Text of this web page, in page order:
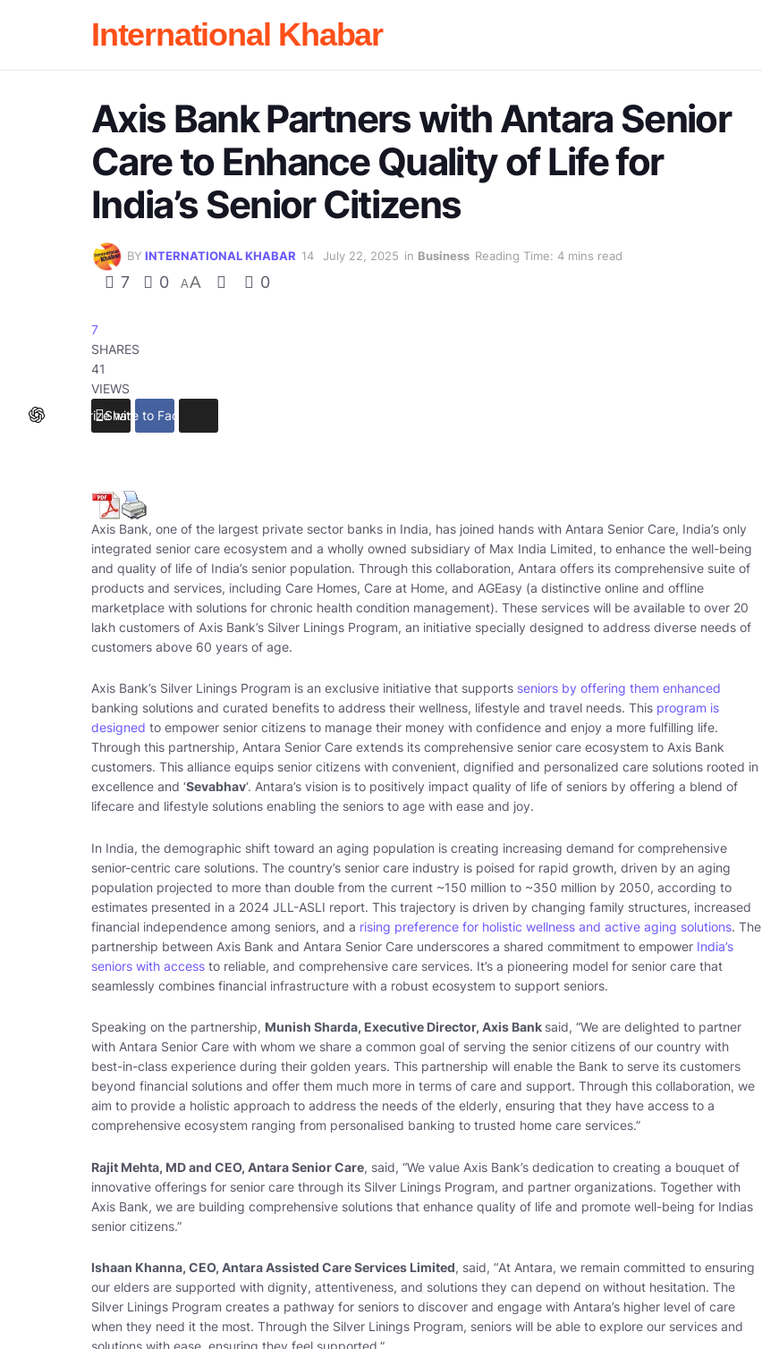
International Khabar
Axis Bank Partners with Antara Senior
Care to Enhance Quality of Life for
India’s Senior Citizens
BY INTERNATIONAL KHABAR July 22, 2025 in Business Reading Time: 4 mins read
7 0 AA 0
7
SHARES
41
VIEWS
Summarize with ChatGPT
Share to Facebook
Axis Bank, one of the largest private sector banks in India, has joined hands with Antara Senior Care, India’s only
integrated senior care ecosystem and a wholly owned subsidiary of Max India Limited, to enhance the well-being
and quality of life of India’s senior population. Through this collaboration, Antara offers its comprehensive suite of
products and services, including Care Homes, Care at Home, and AGEasy (a distinctive online and offline
marketplace with solutions for chronic health condition management). These services will be available to over 20
lakh customers of Axis Bank’s Silver Linings Program, an initiative specially designed to address diverse needs of
customers above 60 years of age.
Axis Bank’s Silver Linings Program is an exclusive initiative that supports seniors by offering them enhanced
banking solutions and curated benefits to address their wellness, lifestyle and travel needs. This program is
designed to empower senior citizens to manage their money with confidence and enjoy a more fulfilling life.
Through this partnership, Antara Senior Care extends its comprehensive senior care ecosystem to Axis Bank
customers. This alliance equips senior citizens with convenient, dignified and personalized care solutions rooted in
excellence and ‘Sevabhav‘. Antara’s vision is to positively impact quality of life of seniors by offering a blend of
lifecare and lifestyle solutions enabling the seniors to age with ease and joy.
In India, the demographic shift toward an aging population is creating increasing demand for comprehensive
senior-centric care solutions. The country’s senior care industry is poised for rapid growth, driven by an aging
population projected to more than double from the current ~150 million to ~350 million by 2050, according to
estimates presented in a 2024 JLL-ASLI report. This trajectory is driven by changing family structures, increased
financial independence among seniors, and a rising preference for holistic wellness and active aging solutions. The
partnership between Axis Bank and Antara Senior Care underscores a shared commitment to empower India’s
seniors with access to reliable, and comprehensive care services. It’s a pioneering model for senior care that
seamlessly combines financial infrastructure with a robust ecosystem to support seniors.
Speaking on the partnership, Munish Sharda, Executive Director, Axis Bank said, “We are delighted to partner
with Antara Senior Care with whom we share a common goal of serving the senior citizens of our country with
best-in-class experience during their golden years. This partnership will enable the Bank to serve its customers
beyond financial solutions and offer them much more in terms of care and support. Through this collaboration, we
aim to provide a holistic approach to address the needs of the elderly, ensuring that they have access to a
comprehensive ecosystem ranging from personalised banking to trusted home care services.”
Rajit Mehta, MD and CEO, Antara Senior Care, said, “We value Axis Bank’s dedication to creating a bouquet of
innovative offerings for senior care through its Silver Linings Program, and partner organizations. Together with
Axis Bank, we are building comprehensive solutions that enhance quality of life and promote well-being for Indias
senior citizens.”
Ishaan Khanna, CEO, Antara Assisted Care Services Limited, said, “At Antara, we remain committed to ensuring
our elders are supported with dignity, attentiveness, and solutions they can depend on without hesitation. The
Silver Linings Program creates a pathway for seniors to discover and engage with Antara’s higher level of care
when they need it the most. Through the Silver Linings Program, seniors will be able to explore our services and